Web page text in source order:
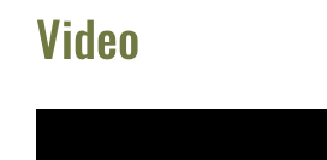
Video